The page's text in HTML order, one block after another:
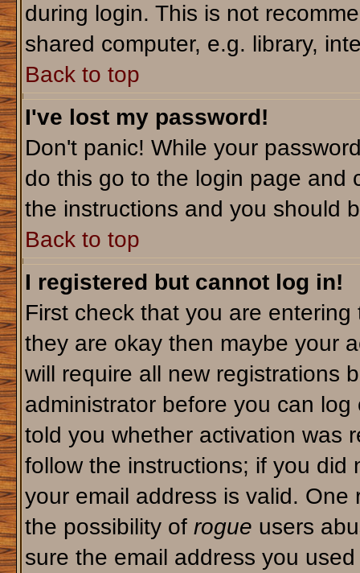
during login. This is not
shared computer, e.g. library,
Back to top
I've lost my password!
Don't panic! While your
do this go to the login page and
the instructions and you should
Back to top
I registered but cannot log in!
First check that you are
they are okay then maybe your
will require all new registrations
administrator before you can
told you whether activation was
follow the instructions; if you did
your email address is valid.
the possibility of rogue users
sure the email address you